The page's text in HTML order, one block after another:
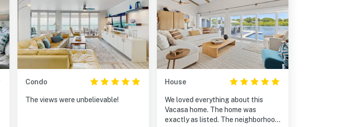
Condo
The views were unbelievable!
House
We loved everything about this
Vacasa home. The home was
exactly as listed. The neighborhood